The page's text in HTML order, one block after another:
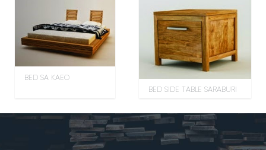
BED SA KAEO
BED SIDE TABLE SARABURI